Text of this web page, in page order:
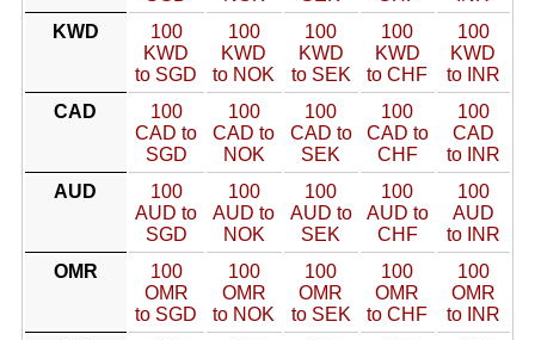
KWD
100
KWD
to SGD
100
KWD
to NOK
100
KWD
to SEK
100
KWD
to CHF
100
KWD
to INR
CAD
100
CAD to
SGD
100
CAD to
NOK
100
CAD to
SEK
100
CAD to
CHF
100
CAD
to INR
AUD
100
AUD to
SGD
100
AUD to
NOK
100
AUD to
SEK
100
AUD to
CHF
100
AUD
to INR
OMR
100
OMR
to SGD
100
OMR
to NOK
100
OMR
to SEK
100
OMR
to CHF
100
OMR
to INR